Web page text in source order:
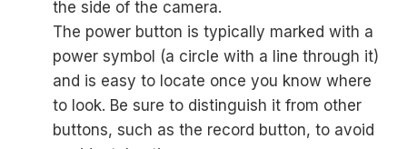
the side of the camera.
The power button is typically marked with a
power symbol (a circle with a line through it)
and is easy to locate once you know where
to look. Be sure to distinguish it from other
buttons, such as the record button, to avoid